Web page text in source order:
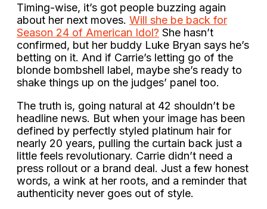
Timing-wise, it’s got people buzzing again
about her next moves. Will she be back for
Season 24 of American Idol? She hasn’t
confirmed, but her buddy Luke Bryan says he’s
betting on it. And if Carrie’s letting go of the
blonde bombshell label, maybe she’s ready to
shake things up on the judges’ panel too.
The truth is, going natural at 42 shouldn’t be
headline news. But when your image has been
defined by perfectly styled platinum hair for
nearly 20 years, pulling the curtain back just a
little feels revolutionary. Carrie didn’t need a
press rollout or a brand deal. Just a few honest
words, a wink at her roots, and a reminder that
authenticity never goes out of style.